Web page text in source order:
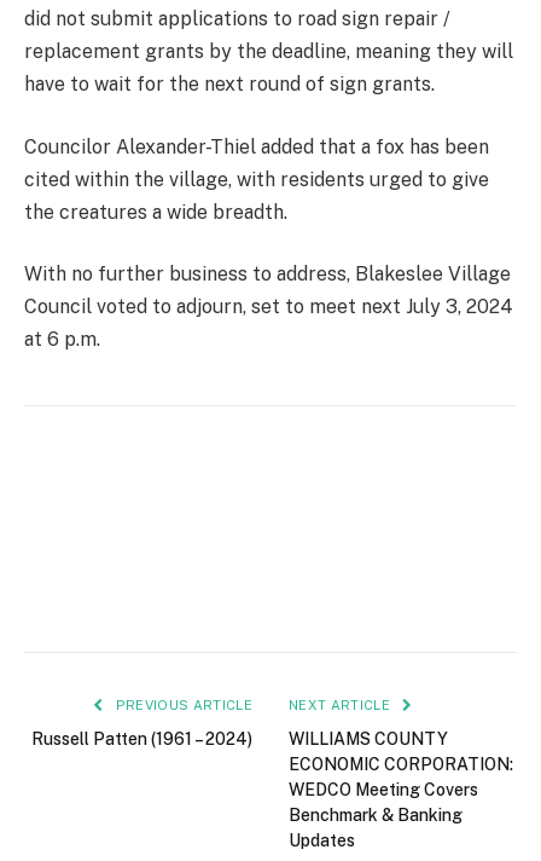
did not submit applications to road sign repair /
replacement grants by the deadline, meaning they will
have to wait for the next round of sign grants.
Councilor Alexander-Thiel added that a fox has been
cited within the village, with residents urged to give
the creatures a wide breadth.
With no further business to address, Blakeslee Village
Council voted to adjourn, set to meet next July 3, 2024
at 6 p.m.
PREVIOUS ARTICLE
Russell Patten (1961 – 2024)
NEXT ARTICLE
WILLIAMS COUNTY
ECONOMIC CORPORATION:
WEDCO Meeting Covers
Benchmark & Banking
Updates